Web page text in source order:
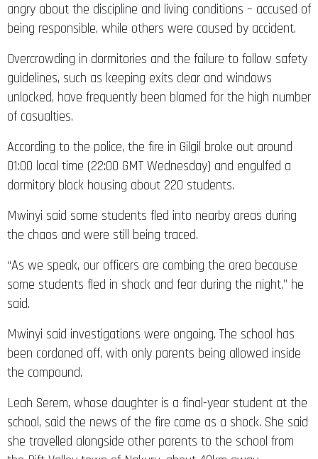
angry about the discipline and living conditions – accused of
being responsible, while others were caused by accident.
Overcrowding in dormitories and the failure to follow safety
guidelines, such as keeping exits clear and windows
unlocked, have frequently been blamed for the high number
of casualties.
According to the police, the fire in Gilgil broke out around
01:00 local time (22:00 GMT Wednesday) and engulfed a
dormitory block housing about 220 students.
Mwinyi said some students fled into nearby areas during
the chaos and were still being traced.
“As we speak, our officers are combing the area because
some students fled in shock and fear during the night,” he
said.
Mwinyi said investigations were ongoing. The school has
been cordoned off, with only parents being allowed inside
the compound.
Leah Serem, whose daughter is a final-year student at the
school, said the news of the fire came as a shock. She said
she travelled alongside other parents to the school from